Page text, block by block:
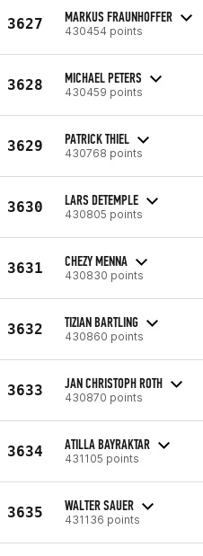
3627 MARKUS FRAUNHOFFER
430454 points
3628 MICHAEL PETERS
430459 points
3629 PATRICK THIEL
430768 points
3630 LARS DETEMPLE
430805 points
3631 CHEZY MENNA
430830 points
3632 TIZIAN BARTLING
430860 points
3633 JAN CHRISTOPH ROTH
430870 points
3634 ATILLA BAYRAKTAR
431105 points
3635 WALTER SAUER
431136 points